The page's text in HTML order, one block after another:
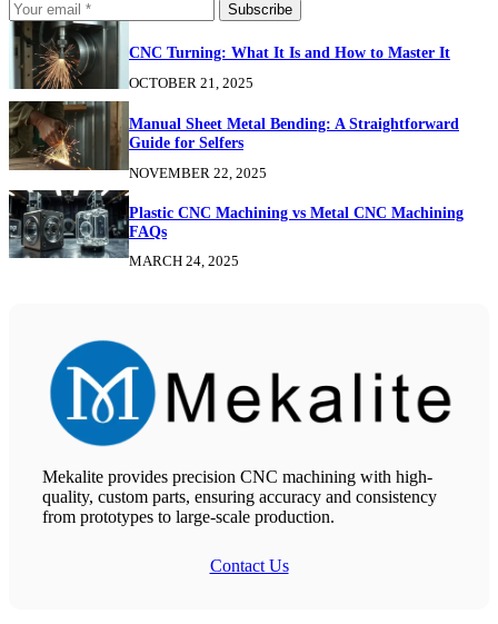
Subscribe
CNC Turning: What It Is and How to Master It
OCTOBER 21, 2025
Manual Sheet Metal Bending: A Straightforward
Guide for Selfers
NOVEMBER 22, 2025
Plastic CNC Machining vs Metal CNC Machining
FAQs
MARCH 24, 2025
Mekalite provides precision CNC machining with high-
quality, custom parts, ensuring accuracy and consistency
from prototypes to large-scale production.
Contact Us